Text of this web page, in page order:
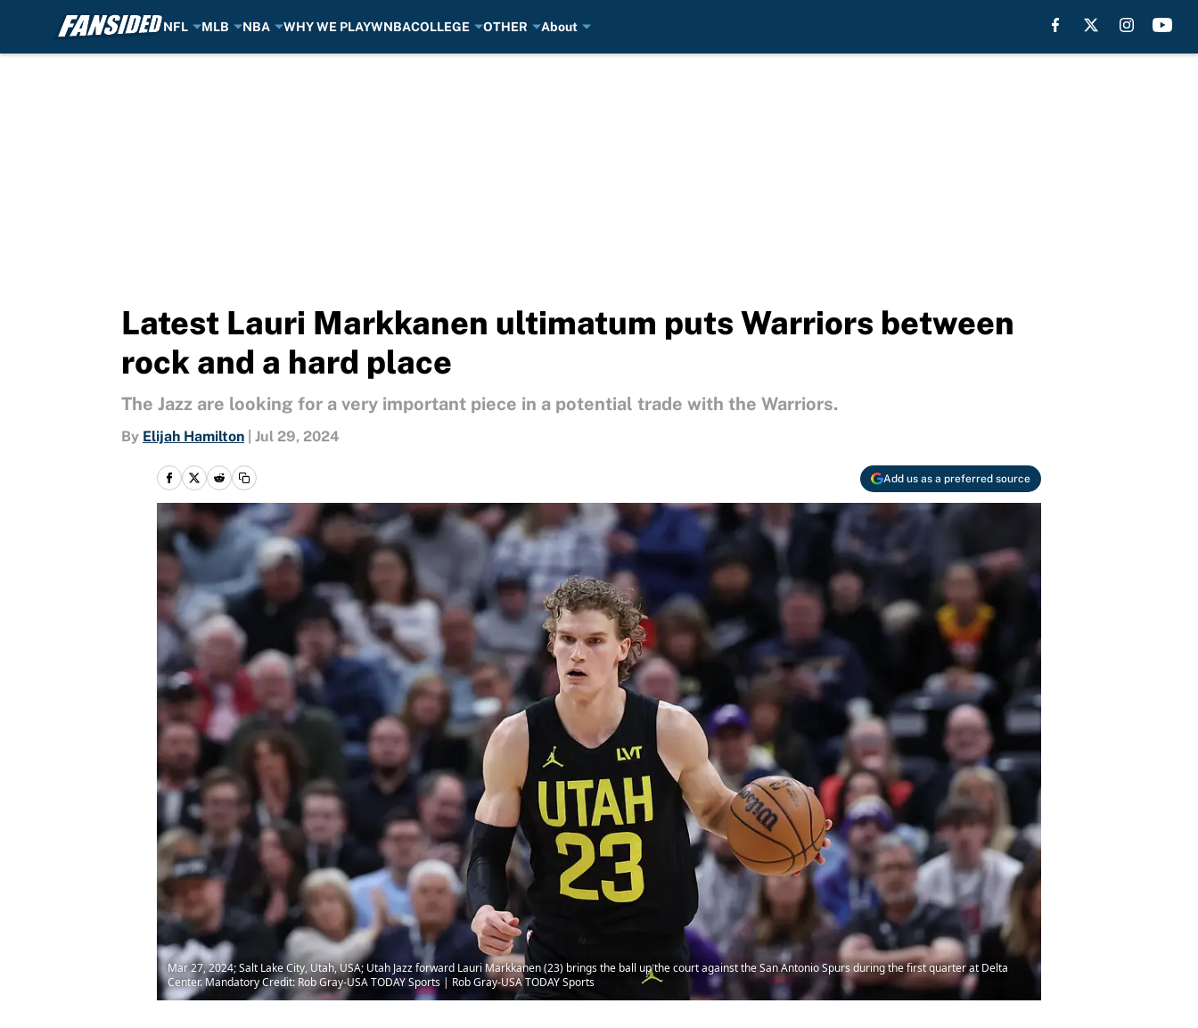
NFL MLB NBA WHY WE PLAYWNBACOLLEGE OTHER About
Latest Lauri Markkanen ultimatum puts Warriors between
rock and a hard place
The Jazz are looking for a very important piece in a potential trade with the Warriors.
By Elijah Hamilton Jul 29, 2024
Add us as a preferred source
Mar 27, 2024; Salt Lake City, Utah, USA; Utah Jazz forward Lauri Markkanen (23) brings the ball up the court against the San Antonio Spurs during the first quarter at Delta
Center. Mandatory Credit: Rob Gray-USA TODAY Sports | Rob Gray-USA TODAY Sports